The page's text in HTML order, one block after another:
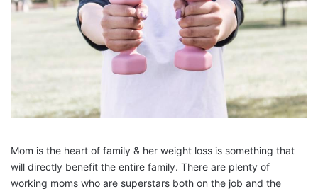
Mom is the heart of family & her weight loss is something that
will directly benefit the entire family. There are plenty of
working moms who are superstars both on the job and the